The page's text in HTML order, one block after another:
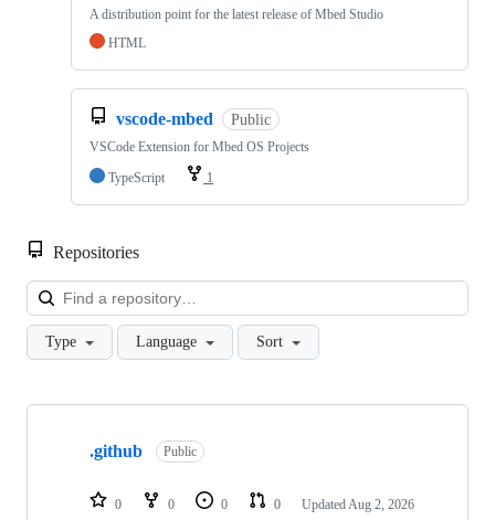
A distribution point for the latest release of Mbed Studio
HTML
vscode-mbed Public
VSCode Extension for Mbed OS Projects
TypeScript
1
Repositories
Type Language Sort
Showing
repositories
.github Public
0 0 0 0 Updated Aug 2, 2026